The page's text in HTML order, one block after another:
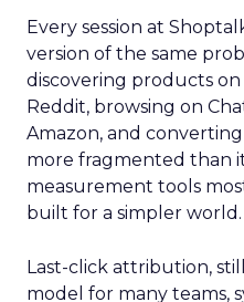
Every session at
version of the same
discovering products on
Reddit, browsing on
Amazon, and
more fragmented than
measurement tools
built for a simpler world.
Last-click attribution,
model for many teams,